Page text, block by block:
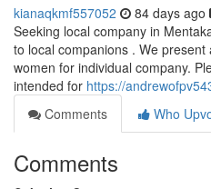
kianaqkmf557052 84 days ago
Seeking local company in
to local companions . We
women for individual company.
intended for https://
Comments
Who
Comments